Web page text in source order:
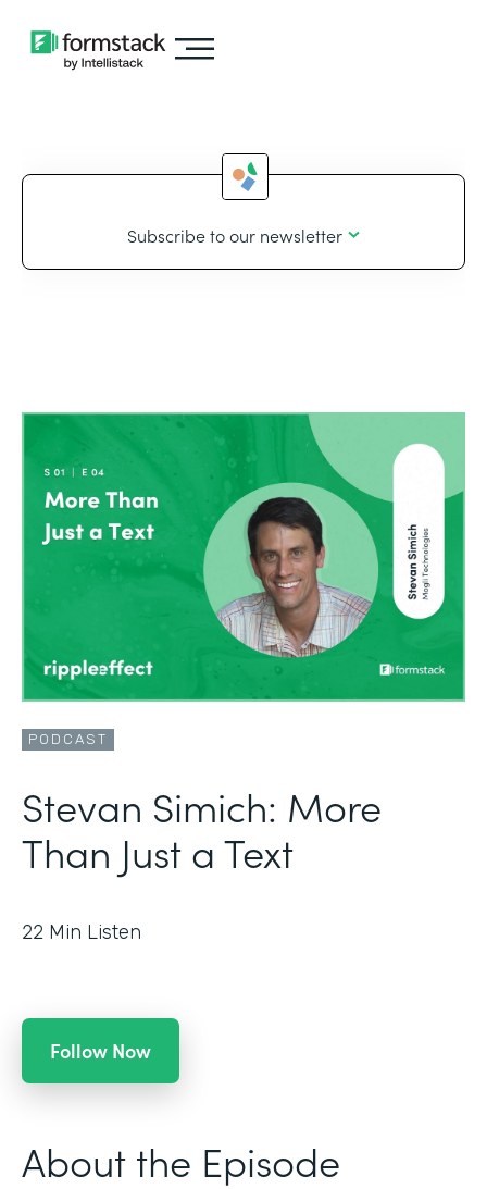
Subscribe to our newsletter
PODCAST
Stevan Simich: More
Than Just a Text
22 Min Listen
Follow Now
About the Episode